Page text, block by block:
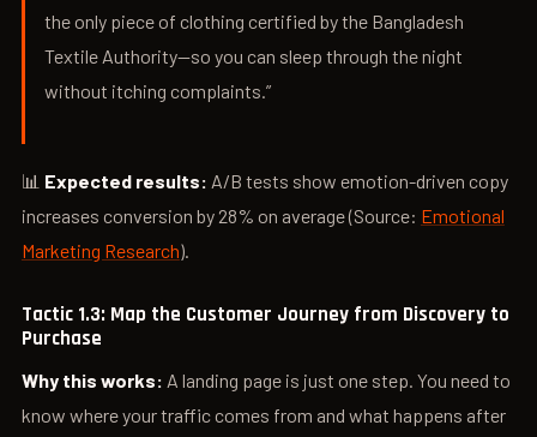
the only piece of clothing certified by the Bangladesh
Textile Authority—so you can sleep through the night
without itching complaints.”
📊 Expected results: A/B tests show emotion-driven copy
increases conversion by 28% on average (Source: Emotional
Marketing Research).
Tactic 1.3: Map the Customer Journey from Discovery to
Purchase
Why this works: A landing page is just one step. You need to
know where your traffic comes from and what happens after